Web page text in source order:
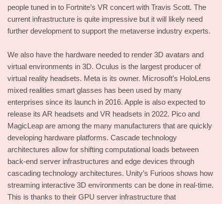
people tuned in to Fortnite’s VR concert with Travis Scott. The
current infrastructure is quite impressive but it will likely need
further development to support the metaverse industry experts.
We also have the hardware needed to render 3D avatars and
virtual environments in 3D. Oculus is the largest producer of
virtual reality headsets. Meta is its owner. Microsoft’s HoloLens
mixed realities smart glasses has been used by many
enterprises since its launch in 2016. Apple is also expected to
release its AR headsets and VR headsets in 2022. Pico and
MagicLeap are among the many manufacturers that are quickly
developing hardware platforms. Cascade technology
architectures allow for shifting computational loads between
back-end server infrastructures and edge devices through
cascading technology architectures. Unity’s Furioos shows how
streaming interactive 3D environments can be done in real-time.
This is thanks to their GPU server infrastructure that